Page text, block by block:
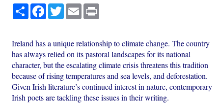
Share Facebook
TwitterEmail
Ireland has a unique relationship to climate change. The country
has always relied on its pastoral landscapes for its national
character, but the escalating climate crisis threatens this tradition
because of rising temperatures and sea levels, and deforestation.
Given Irish literature’s continued interest in nature, contemporary
Irish poets are tackling these issues in their writing.